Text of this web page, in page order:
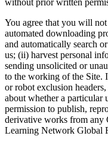
without prior written
You agree that you will
automated downloading
and automatically search
us; (ii) harvest personal
sending unsolicited or
to the working of the Site.
or robot exclusion
about whether a particular
permission to publish,
derivative works from any
Learning Network Global